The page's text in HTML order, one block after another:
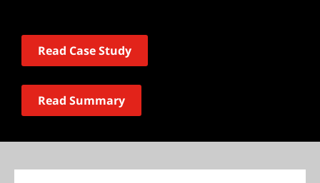
Read Case Study
Read Summary